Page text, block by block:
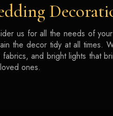
us for all the needs of
the decor tidy at all times.
fabrics, and bright lights that
ones.